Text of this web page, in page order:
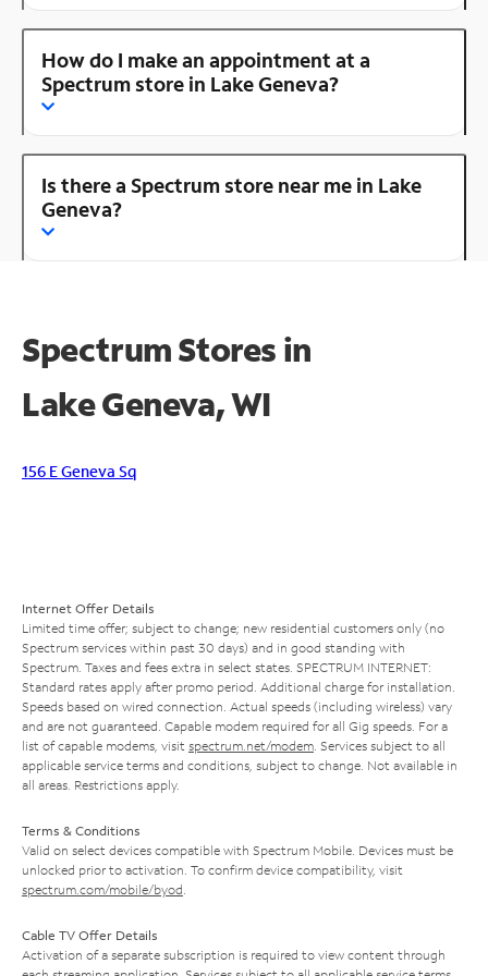
How do I make an appointment at a
Spectrum store in Lake Geneva?
Is there a Spectrum store near me in Lake
Geneva?
Spectrum Stores in
Lake Geneva, WI
156 E Geneva Sq
Internet Offer Details
Limited time offer; subject to change; new residential customers only (no
Spectrum services within past 30 days) and in good standing with
Spectrum. Taxes and fees extra in select states. SPECTRUM INTERNET:
Standard rates apply after promo period. Additional charge for installation.
Speeds based on wired connection. Actual speeds (including wireless) vary
and are not guaranteed. Capable modem required for all Gig speeds. For a
list of capable modems, visit spectrum.net/modem . Services subject to all
applicable service terms and conditions, subject to change. Not available in
all areas. Restrictions apply.
Terms & Conditions
Valid on select devices compatible with Spectrum Mobile. Devices must be
unlocked prior to activation. To confirm device compatibility, visit
spectrum.com/mobile/byod
Cable TV Offer Details
Activation of a separate subscription is required to view content through